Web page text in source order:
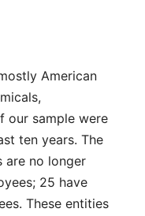
American
our sample were
ten years. The
are no longer
25 have
These entities